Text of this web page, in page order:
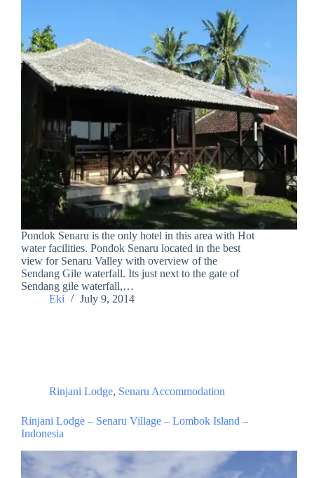
Pondok Senaru is the only hotel in this area with Hot
water facilities. Pondok Senaru located in the best
view for Senaru Valley with overview of the
Sendang Gile waterfall. Its just next to the gate of
Sendang gile waterfall,…
Eki
July 9, 2014
Rinjani Lodge, Senaru Accommodation
Rinjani Lodge – Senaru Village – Lombok Island –
Indonesia